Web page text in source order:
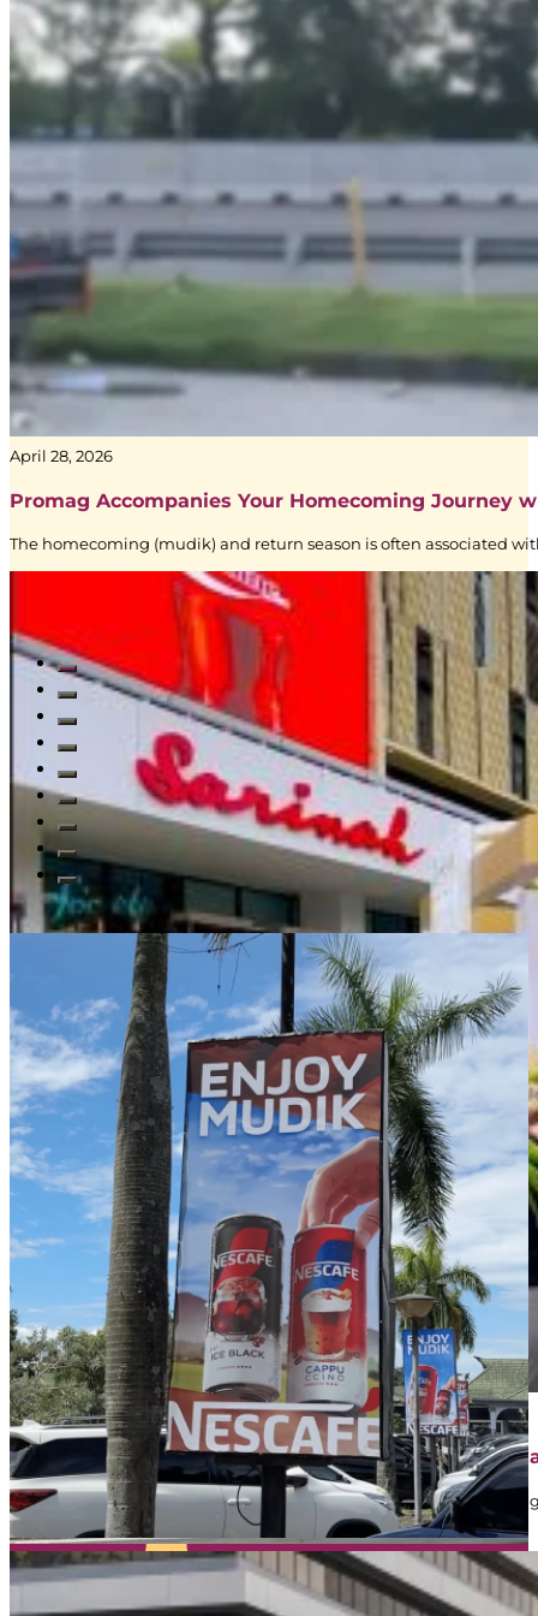
Yunia Ningsih
Sr. Executive Trading and Accountability dari Media Agency
April 28, 2026
Promag Accompanies Your Homecoming Journey
The homecoming (mudik) and return season is often associated
April 1, 2026
Contoh Iklan Street Furniture: Jenis, Strategi, dan
Dalam dunia marketing, banyak brand memanfaatkan iklan
mungkin…
Read All Blogs